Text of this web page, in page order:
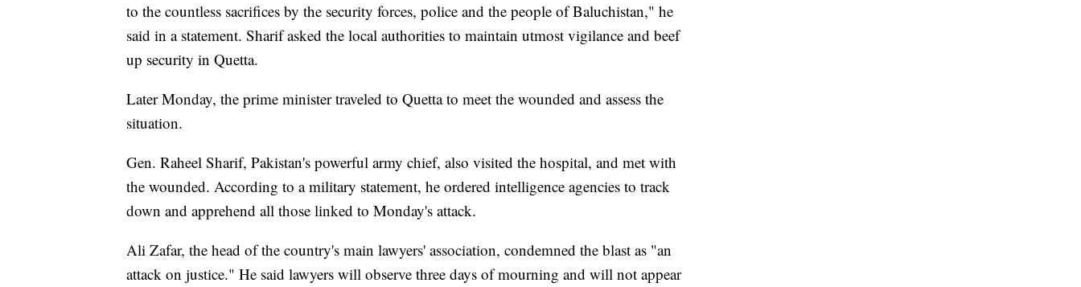
to the countless sacrifices by the security forces, police and the people of Baluchistan," he
said in a statement. Sharif asked the local authorities to maintain utmost vigilance and beef
up security in Quetta.
Later Monday, the prime minister traveled to Quetta to meet the wounded and assess the
situation.
Gen. Raheel Sharif, Pakistan's powerful army chief, also visited the hospital, and met with
the wounded. According to a military statement, he ordered intelligence agencies to track
down and apprehend all those linked to Monday's attack.
Ali Zafar, the head of the country's main lawyers' association, condemned the blast as "an
attack on justice." He said lawyers will observe three days of mourning and will not appear